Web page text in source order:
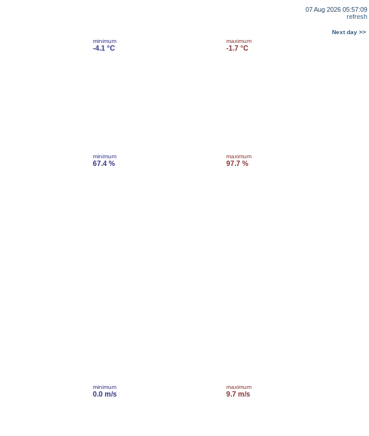
07 Aug 2026 05:57:09
refresh
Next day >>
minimum
-4.1 °C
maximum
-1.7 °C
minimum
67.4 %
maximum
97.7 %
minimum
0.0 m/s
maximum
9.7 m/s